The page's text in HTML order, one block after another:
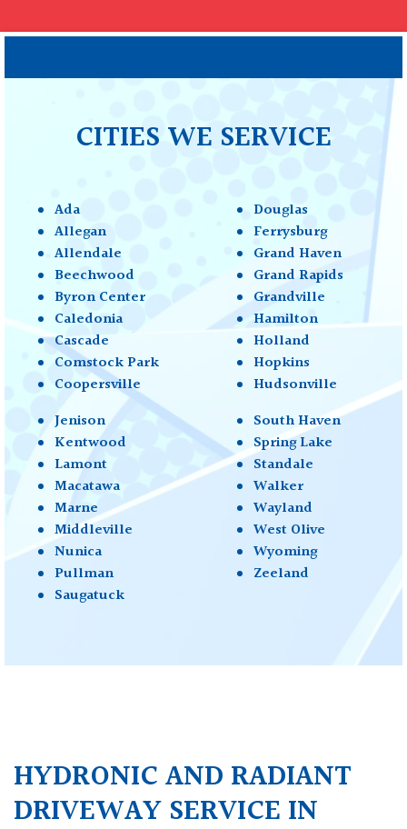
CITIES WE SERVICE
Ada
Allegan
Allendale
Beechwood
Byron Center
Caledonia
Cascade
Comstock Park
Coopersville
Douglas
Ferrysburg
Grand Haven
Grand Rapids
Grandville
Hamilton
Holland
Hopkins
Hudsonville
Jenison
Kentwood
Lamont
Macatawa
Marne
Middleville
Nunica
Pullman
Saugatuck
South Haven
Spring Lake
Standale
Walker
Wayland
West Olive
Wyoming
Zeeland
HYDRONIC AND RADIANT
DRIVEWAY SERVICE IN